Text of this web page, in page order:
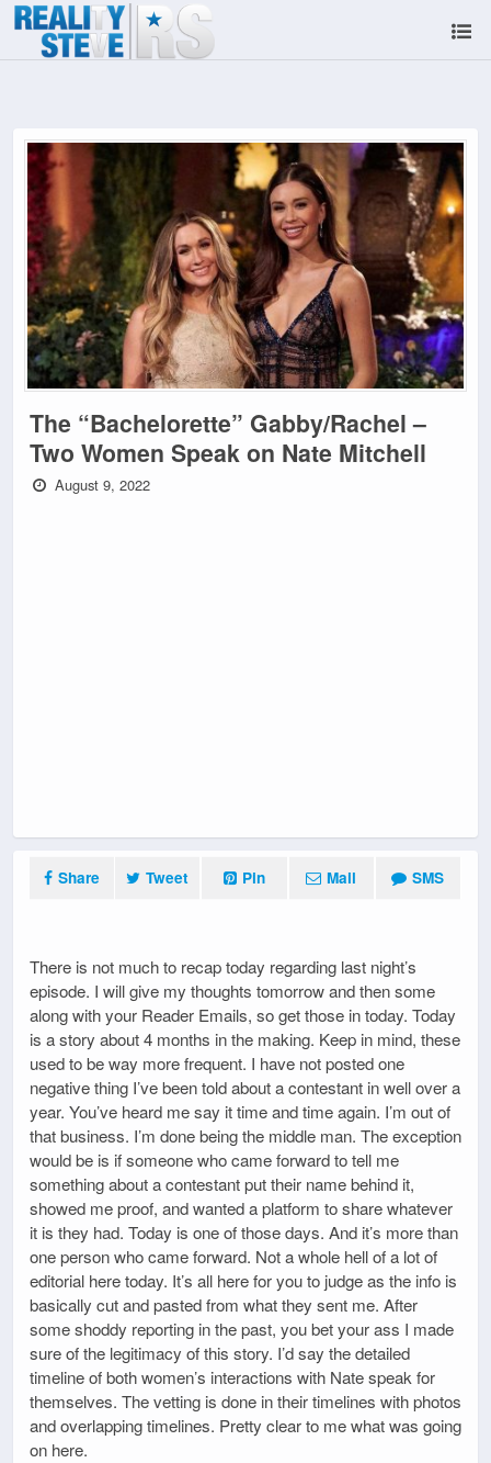
The “Bachelorette” Gabby/Rachel –
Two Women Speak on Nate Mitchell
August 9, 2022
Share Tweet Pin Mail SMS
There is not much to recap today regarding last night’s
episode. I will give my thoughts tomorrow and then some
along with your Reader Emails, so get those in today. Today
is a story about 4 months in the making. Keep in mind, these
used to be way more frequent. I have not posted one
negative thing I’ve been told about a contestant in well over a
year. You’ve heard me say it time and time again. I’m out of
that business. I’m done being the middle man. The exception
would be is if someone who came forward to tell me
something about a contestant put their name behind it,
showed me proof, and wanted a platform to share whatever
it is they had. Today is one of those days. And it’s more than
one person who came forward. Not a whole hell of a lot of
editorial here today. It’s all here for you to judge as the info is
basically cut and pasted from what they sent me. After
some shoddy reporting in the past, you bet your ass I made
sure of the legitimacy of this story. I’d say the detailed
timeline of both women’s interactions with Nate speak for
themselves. The vetting is done in their timelines with photos
and overlapping timelines. Pretty clear to me what was going
on here.